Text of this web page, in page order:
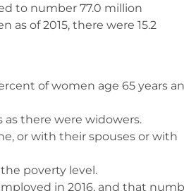
to number 77.0 million
of 2015, there were 15.2
of women age 65 years
there were widowers.
or with their spouses or with
poverty level.
in 2016, and that